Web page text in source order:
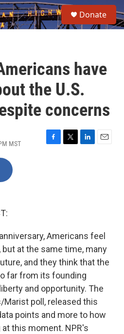
e
a
Donate
have
the U.S.
concerns
MST
F
T
L
E
Americans feel
at the same time, many
and they think that the
far from its founding
and opportunity. The
Marist poll, released this
points and more to how
this moment. NPR's